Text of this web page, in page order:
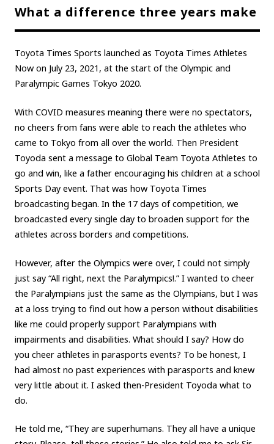
follow us
What a difference three years make
Toyota Times Sports launched as Toyota Times Athletes
Now on July 23, 2021, at the start of the Olympic and
Paralympic Games Tokyo 2020.
With COVID measures meaning there were no spectators,
no cheers from fans were able to reach the athletes who
came to Tokyo from all over the world. Then President
Toyoda sent a message to Global Team Toyota Athletes to
go and win, like a father encouraging his children at a school
Sports Day event. That was how Toyota Times
broadcasting began. In the 17 days of competition, we
broadcasted every single day to broaden support for the
athletes across borders and competitions.
However, after the Olympics were over, I could not simply
just say “All right, next the Paralympics!.” I wanted to cheer
the Paralympians just the same as the Olympians, but I was
at a loss trying to find out how a person without disabilities
like me could properly support Paralympians with
impairments and disabilities. What should I say? How do
you cheer athletes in parasports events? To be honest, I
had almost no past experiences with parasports and knew
very little about it. I asked then-President Toyoda what to
do.
He told me, “They are superhumans. They all have a unique